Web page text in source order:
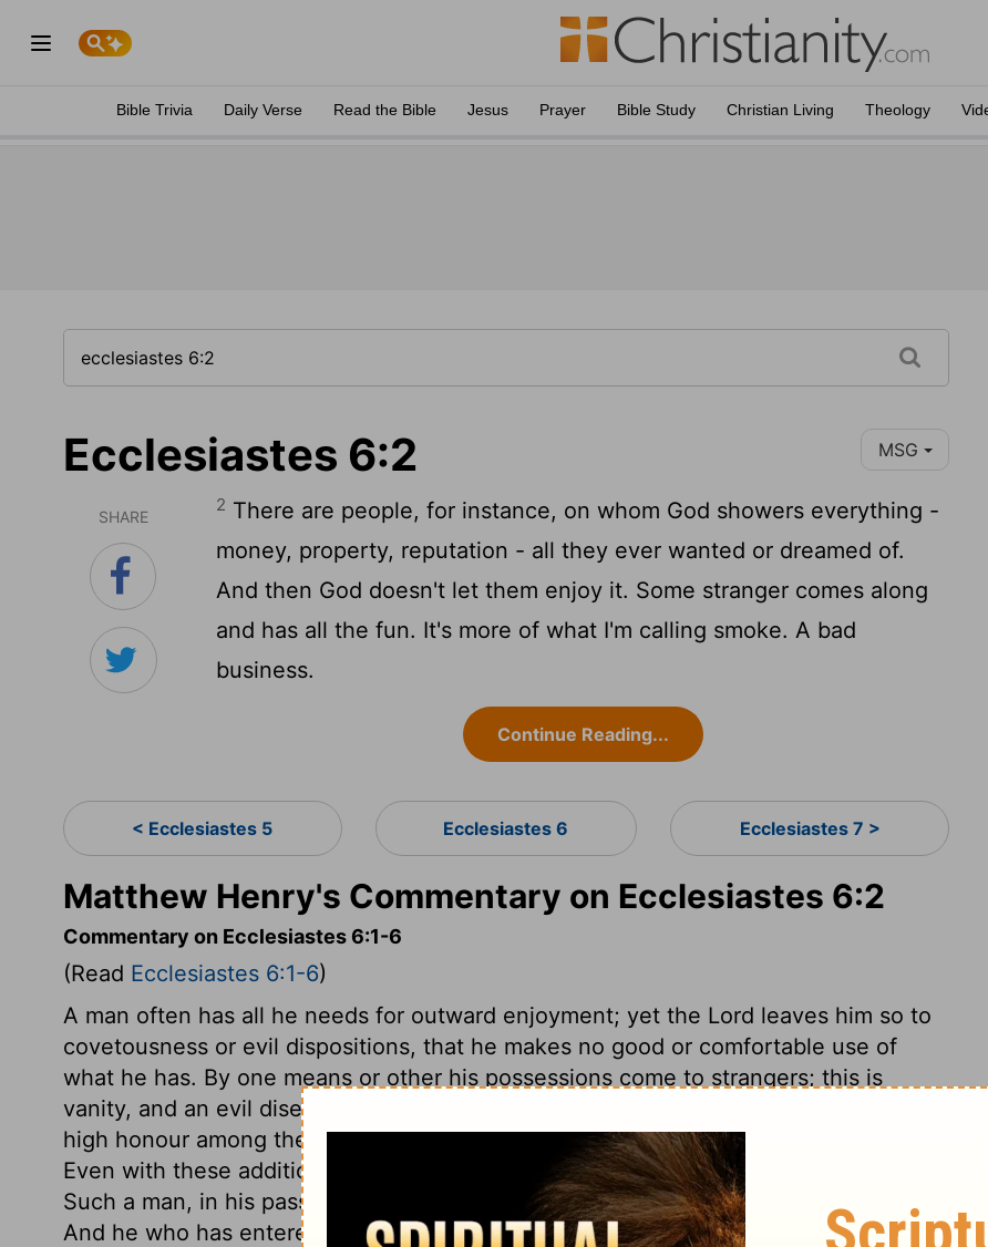
Bible Trivia Daily Verse Read the Bible Jesus Prayer Bible Study Christian Living Theology
Ecclesiastes 6:2 MSG
SHARE
2 There are people, for instance, on whom God showers everything -
money, property, reputation - all they ever wanted or dreamed of.
And then God doesn't let them enjoy it. Some stranger comes along
and has all the fun. It's more of what I'm calling smoke. A bad
business.
Continue Reading...
< Ecclesiastes 5 Ecclesiastes 6 Ecclesiastes 7 >
Matthew Henry's Commentary on Ecclesiastes 6:2
Commentary on Ecclesiastes 6:1-6
(Read Ecclesiastes 6:1-6)
A man often has all he needs for outward enjoyment; yet the Lord leaves him so to
covetousness or evil dispositions, that he makes no good or comfortable use of
what he has. By one means or other his possessions come to strangers; this is
vanity, and an evil disease. A numerous family was a matter of fond desire and of
high honour among the Hebrews; and long life is the desire of mankind in general.
Even with these additions a man may not be able to enjoy his riches, family, and life.
Such a man, in his passage through life, seems to have been born for no end or use.
And he who has entered on life only for one moment, to quit it the next, has a